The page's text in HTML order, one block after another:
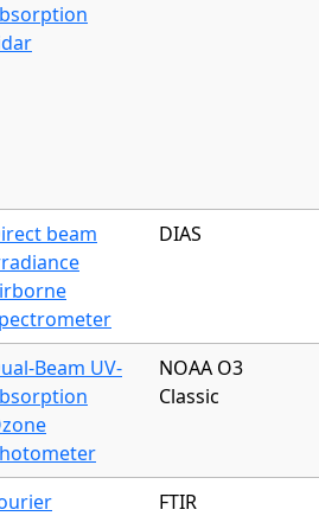
beam
DIAS
Beam UV-
NOAA O3
Classic
FTIR